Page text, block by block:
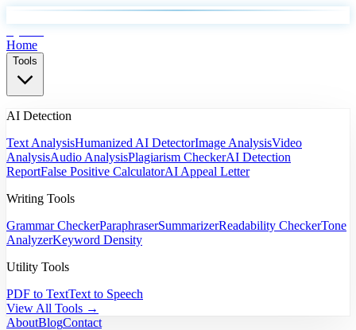
Home
Tools
AI Detection
Text AnalysisHumanized AI DetectorImage AnalysisVideo
AnalysisAudio AnalysisPlagiarism CheckerAI Detection
ReportFalse Positive CalculatorAI Appeal Letter
Writing Tools
Grammar CheckerParaphraserSummarizerReadability CheckerTone
AnalyzerKeyword Density
Utility Tools
PDF to TextText to Speech
View All Tools →
AboutBlogContact